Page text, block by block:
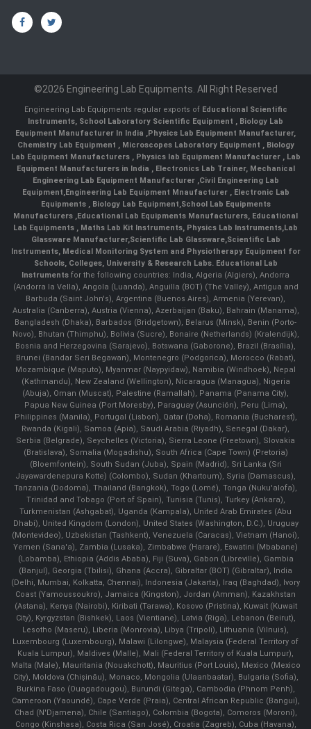
©2026 Engineering Lab Equipments. All Right Reserved
Engineering Lab Equipments regular exports of Educational Scientific
Instruments, School Laboratory Scientific Equipment , Biology Lab
Equipment Manufacturer In India ,Physics Lab Equipment Manufacturer,
Chemistry Lab Equipment , Microscopes Laboratory Equipment , Biology
Lab Equipment Manufacturers , Physics lab Equipment Manufacturer , Lab
Equipment Manufacturers in India , Electronics Lab Trainer, Mechanical
Engineering Lab Equipment Manufacturer ,Civil Engineering Lab
Equipment,Engineering Lab Equipment Mnaufacturer ,Electronic Lab
Equipments ,Biology Lab Equipment,School Lab Equipments
Manufacturers ,Educational Lab Equipments Manufacturers, Educational
Lab Equipments , Maths Lab Kit Instruments, Physics Lab Instruments,Lab
Glassware Manufacturer,Scientific Lab Glassware,Scientific Lab
Instruments, Medical Monitoring System and Physiotherapy Equipment for
Schools, Colleges, University & Research Labs. Educational Lab
Instruments for the following countries: India, Algeria (Algiers), Andorra
(Andorra la Vella), Angola (Luanda), Anguilla (BOT) (The Valley), Antigua and
Barbuda (Saint John's), Argentina (Buenos Aires), Armenia (Yerevan),
Australia (Canberra), Austria (Vienna), Azerbaijan (Baku), Bahrain (Manama),
Bangladesh (Dhaka), Barbados (Bridgetown), Belarus (Minsk), Benin (Porto-
Novo), Bhutan (Thimphu), Bolivia (Sucre), Bonaire (Netherlands) (Kralendijk),
Bosnia and Herzegovina (Sarajevo), Botswana (Gaborone), Brazil (Brasília),
Brunei (Bandar Seri Begawan), Montenegro (Podgorica), Morocco (Rabat),
Mozambique (Maputo), Myanmar (Naypyidaw), Namibia (Windhoek), Nepal
(Kathmandu), New Zealand (Wellington), Nicaragua (Managua), Nigeria
(Abuja), Oman (Muscat), Palestine (Ramallah), Panama (Panama City),
Papua New Guinea (Port Moresby), Paraguay (Asunción), Peru (Lima),
Philippines (Manila)¸ Portugal (Lisbon), Qatar (Doha), Romania (Bucharest),
Rwanda (Kigali), Samoa (Apia), Saudi Arabia (Riyadh), Senegal (Dakar),
Serbia (Belgrade), Seychelles (Victoria), Sierra Leone (Freetown), Slovakia
(Bratislava), Somalia (Mogadishu), South Africa (Cape Town) (Pretoria)
(Bloemfontein), South Sudan (Juba), Spain (Madrid), Sri Lanka (Sri
Jayawardenepura Kotte) (Colombo), Sudan (Khartoum), Syria (Damascus),
Tanzania (Dodoma), Thailand (Bangkok), Togo (Lomé), Tonga (Nuku'alofa),
Trinidad and Tobago (Port of Spain), Tunisia (Tunis), Turkey (Ankara),
Turkmenistan (Ashgabat), Uganda (Kampala), United Arab Emirates (Abu
Dhabi), United Kingdom (London), United States (Washington, D.C.), Uruguay
(Montevideo), Uzbekistan (Tashkent), Venezuela (Caracas), Vietnam (Hanoi),
Yemen (Sana'a), Zambia (Lusaka), Zimbabwe (Harare), Eswatini (Mbabane)
(Lobamba), Ethiopia (Addis Ababa), Fiji (Suva), Gabon (Libreville), Gambia
(Banjul), Georgia (Tbilisi), Ghana (Accra), Gibraltar (BOT) (Gibraltar), India
(Delhi, Mumbai, Kolkatta, Chennai), Indonesia (Jakarta), Iraq (Baghdad), Ivory
Coast (Yamoussoukro), Jamaica (Kingston), Jordan (Amman), Kazakhstan
(Astana), Kenya (Nairobi), Kiribati (Tarawa), Kosovo (Pristina), Kuwait (Kuwait
City), Kyrgyzstan (Bishkek), Laos (Vientiane), Latvia (Riga), Lebanon (Beirut),
Lesotho (Maseru), Liberia (Monrovia), Libya (Tripoli), Lithuania (Vilnuis),
Luxembourg (Luxembourg), Malawi (Lilongwe), Malaysia (Federal Territory of
Kuala Lumpur), Maldives (Malle), Mali (Federal Territory of Kuala Lumpur),
Malta (Male), Mauritania (Nouakchott), Mauritius (Port Louis), Mexico (Mexico
City), Moldova (Chişinău), Monaco, Mongolia (Ulaanbaatar), Bulgaria (Sofia),
Burkina Faso (Ouagadougou), Burundi (Gitega), Cambodia (Phnom Penh),
Cameroon (Yaoundé), Cape Verde (Praia), Central African Republic (Bangui),
Chad (N'Djamena), Chile (Santiago), Colombia (Bogota), Comoros (Moroni),
Congo (Kinshasa), Costa Rica (San José), Croatia (Zagreb), Cuba (Havana),